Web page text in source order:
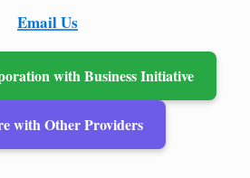
Email Us
with Business Initiative
with Other Providers